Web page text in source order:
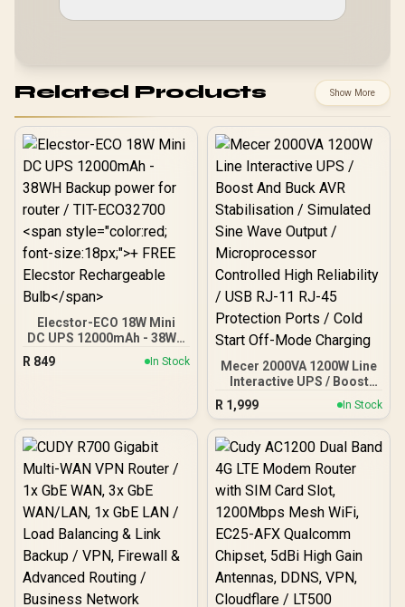
Related Products Show More
Elecstor-ECO 18W Mini
DC UPS 12000mAh - 38WH
Backup power for router /
TIT-ECO32700 <span
Bulb</span>
R 849 In Stock
Mecer 2000VA 1200W Line
Interactive UPS / Boost
Stabilisation / Simulated
Sine Wave Output /
Microprocessor
Controlled High Reliability
/ USB RJ-11 RJ-45
Protection Ports / Cold
Start Off-Mode Charging
R 1,999 In Stock